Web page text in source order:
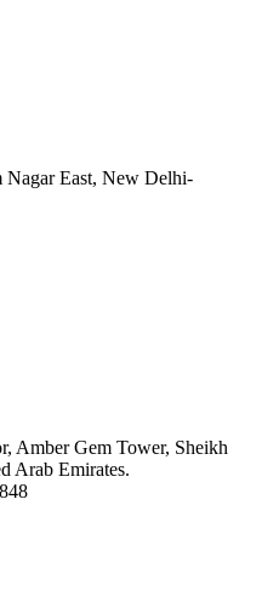
Nagar East, New Delhi-
Amber Gem Tower, Sheikh
Arab Emirates.